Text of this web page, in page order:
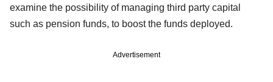
examine the possibility of managing third party capital
such as pension funds, to boost the funds deployed.
Advertisement